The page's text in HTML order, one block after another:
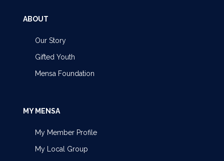
ABOUT
Our Story
Gifted Youth
Mensa Foundation
MY MENSA
My Member Profile
My Local Group